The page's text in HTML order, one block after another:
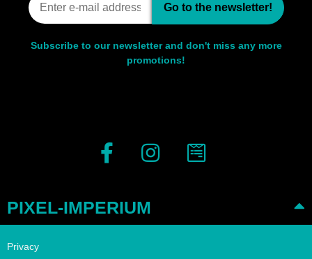
Go to the newsletter!
Subscribe to our newsletter and don't miss any more
promotions!
PIXEL-IMPERIUM
Privacy